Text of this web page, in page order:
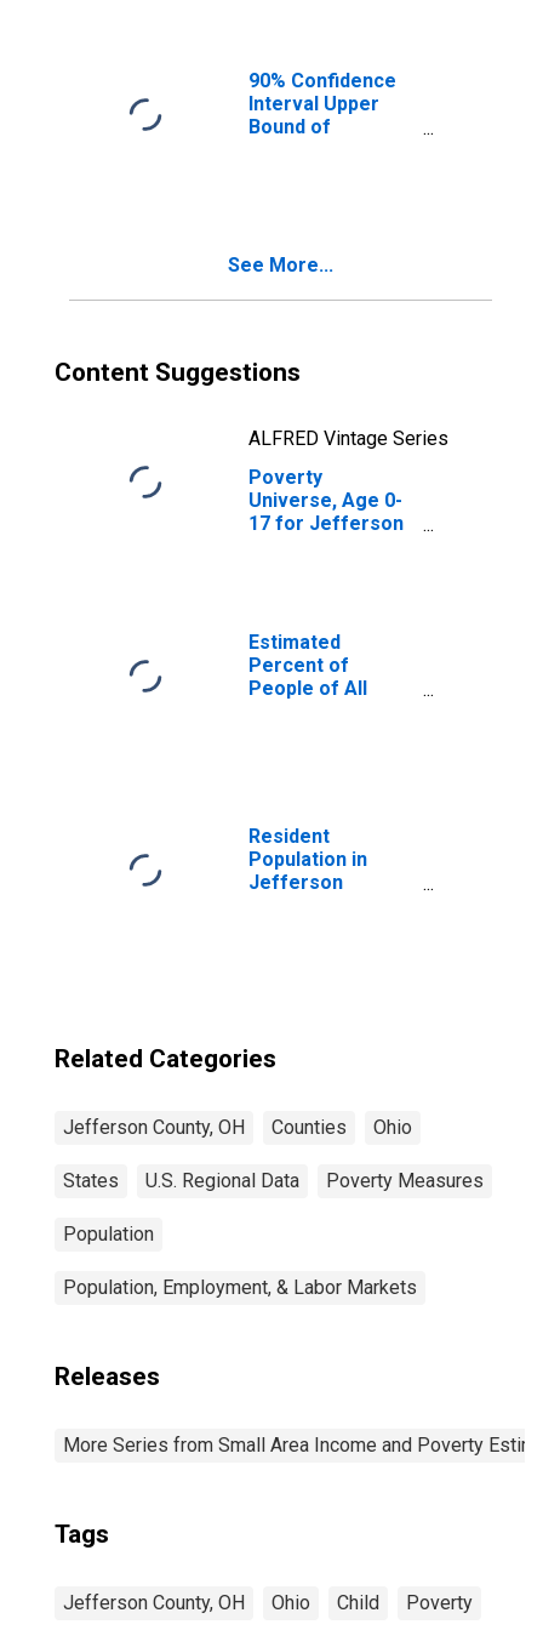
90% Confidence
Interval Upper
Bound of
See More...
Content Suggestions
ALFRED Vintage Series
Poverty
Universe, Age 0-
17 for Jefferson
Estimated
Percent of
People of All
Resident
Population in
Jefferson
Related Categories
Jefferson County, OH Counties Ohio
States U.S. Regional Data Poverty Measures
Population
Population, Employment, & Labor Markets
Releases
More Series from Small Area Income and Poverty
Tags
Jefferson County, OH Ohio Child Poverty